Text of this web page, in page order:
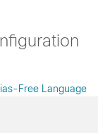
Free Language